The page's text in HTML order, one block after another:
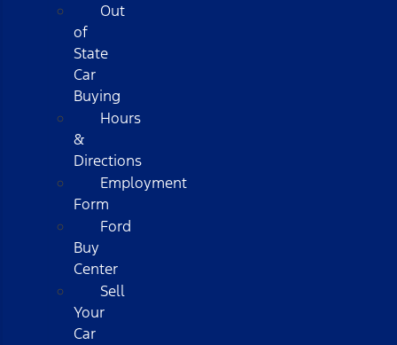
Out
of
State
Car
Buying
Hours
&
Directions
Employment
Form
Ford
Buy
Center
Sell
Your
Car